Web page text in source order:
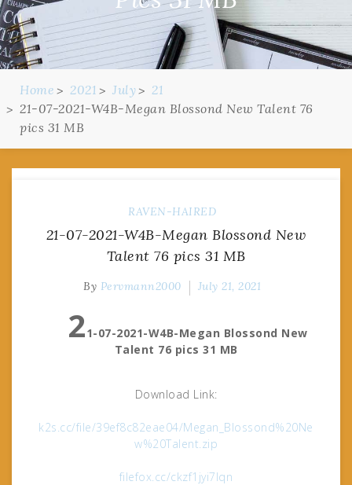
Home 2021 July
21
21-07-2021-W4B-Megan Blossond New Talent 76
pics 31 MB
RAVEN-HAIRED
21-07-2021-W4B-Megan Blossond New
Talent 76 pics 31 MB
By Pervmann2000 July 21, 2021
21-07-2021-W4B-Megan Blossond New
Talent 76 pics 31 MB
Download Link:
k2s.cc/file/39ef8c82eae04/Megan_Blossond%20Ne
w%20Talent.zip
filefox.cc/ckzf1jyi7lqn